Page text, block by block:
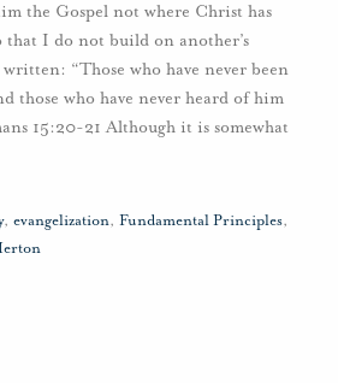
the Gospel not where Christ has
that I do not build on another’s
“Those who have never been
those who have never heard of him
15:20-21 Although it is somewhat
, evangelization, Fundamental Principles,